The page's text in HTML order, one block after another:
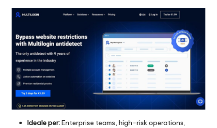
Ideale per:Enterprise teams, high-risk operations,